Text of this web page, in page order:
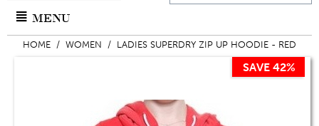
MENU
HOME / WOMEN / LADIES SUPERDRY ZIP UP HOODIE - RED
SAVE 42%